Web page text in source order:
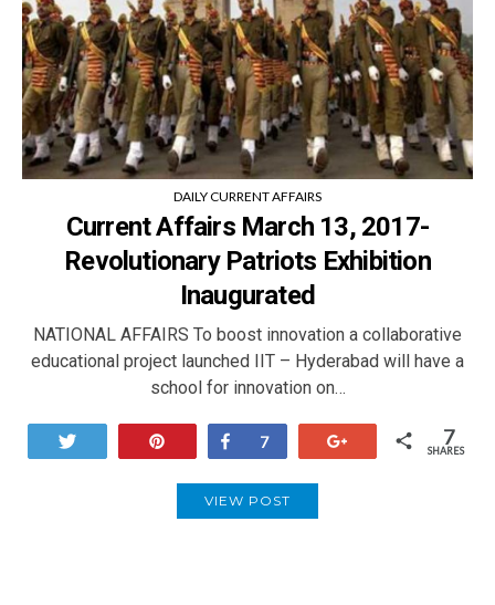
DAILY CURRENT AFFAIRS
Current Affairs March 13, 2017-
Revolutionary Patriots Exhibition
Inaugurated
NATIONAL AFFAIRS To boost innovation a collaborative
educational project launched IIT – Hyderabad will have a
school for innovation on…
Share
7 7
SHARES
VIEW POST